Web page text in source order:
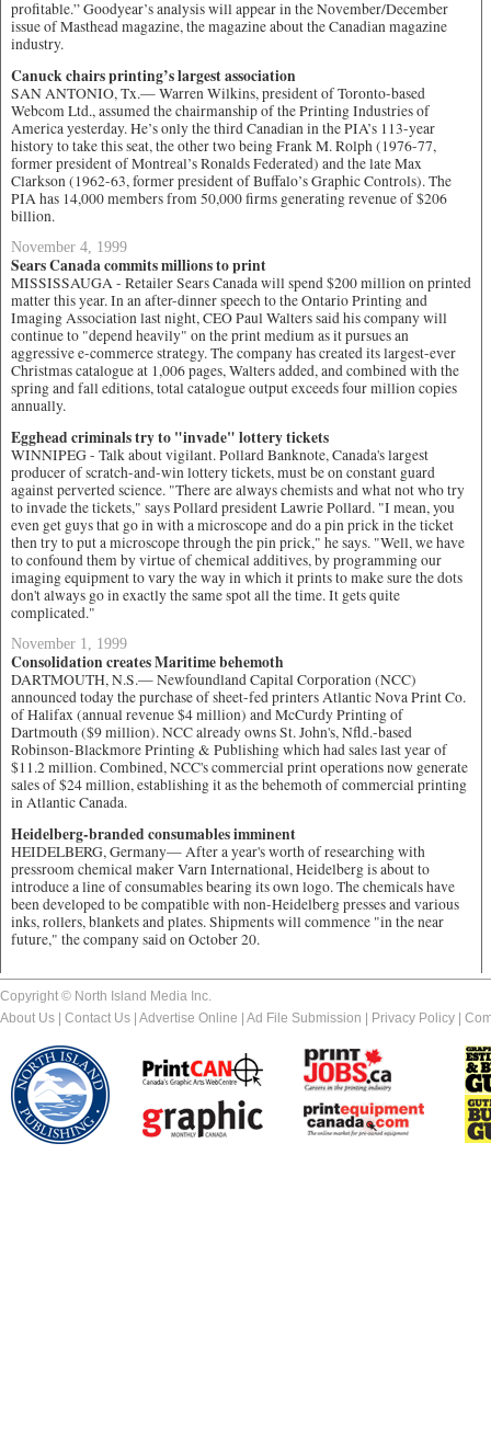
profitable.” Goodyear’s analysis will appear in the November/December
issue of Masthead magazine, the magazine about the Canadian magazine
industry.
Canuck chairs printing’s largest association
SAN ANTONIO, Tx.— Warren Wilkins, president of Toronto-based
Webcom Ltd., assumed the chairmanship of the Printing Industries of
America yesterday. He’s only the third Canadian in the PIA’s 113-year
history to take this seat, the other two being Frank M. Rolph (1976-77,
former president of Montreal’s Ronalds Federated) and the late Max
Clarkson (1962-63, former president of Buffalo’s Graphic Controls). The
PIA has 14,000 members from 50,000 firms generating revenue of $206
billion.
November 4, 1999
Sears Canada commits millions to print
MISSISSAUGA - Retailer Sears Canada will spend $200 million on printed
matter this year. In an after-dinner speech to the Ontario Printing and
Imaging Association last night, CEO Paul Walters said his company will
continue to "depend heavily" on the print medium as it pursues an
aggressive e-commerce strategy. The company has created its largest-ever
Christmas catalogue at 1,006 pages, Walters added, and combined with the
spring and fall editions, total catalogue output exceeds four million copies
annually.
Egghead criminals try to "invade" lottery tickets
WINNIPEG - Talk about vigilant. Pollard Banknote, Canada's largest
producer of scratch-and-win lottery tickets, must be on constant guard
against perverted science. "There are always chemists and what not who try
to invade the tickets," says Pollard president Lawrie Pollard. "I mean, you
even get guys that go in with a microscope and do a pin prick in the ticket
then try to put a microscope through the pin prick," he says. "Well, we have
to confound them by virtue of chemical additives, by programming our
imaging equipment to vary the way in which it prints to make sure the dots
don't always go in exactly the same spot all the time. It gets quite
complicated."
November 1, 1999
Consolidation creates Maritime behemoth
DARTMOUTH, N.S.— Newfoundland Capital Corporation (NCC)
announced today the purchase of sheet-fed printers Atlantic Nova Print Co.
of Halifax (annual revenue $4 million) and McCurdy Printing of
Dartmouth ($9 million). NCC already owns St. John's, Nfld.-based
Robinson-Blackmore Printing & Publishing which had sales last year of
$11.2 million. Combined, NCC's commercial print operations now generate
sales of $24 million, establishing it as the behemoth of commercial printing
in Atlantic Canada.
Heidelberg-branded consumables imminent
HEIDELBERG, Germany— After a year's worth of researching with
pressroom chemical maker Varn International, Heidelberg is about to
introduce a line of consumables bearing its own logo. The chemicals have
been developed to be compatible with non-Heidelberg presses and various
inks, rollers, blankets and plates. Shipments will commence "in the near
future," the company said on October 20.
Copyright © North Island Media Inc.
About Us
Contact Us Advertise Online Ad File Submission Privacy Policy